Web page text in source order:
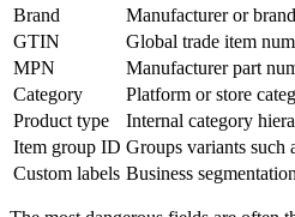
Brand
Manufacturer or brand
GTIN
Global trade item
MPN
Manufacturer part
Category
Platform or store
Product type
Internal category
Item group ID Groups variants such
Custom labels Business